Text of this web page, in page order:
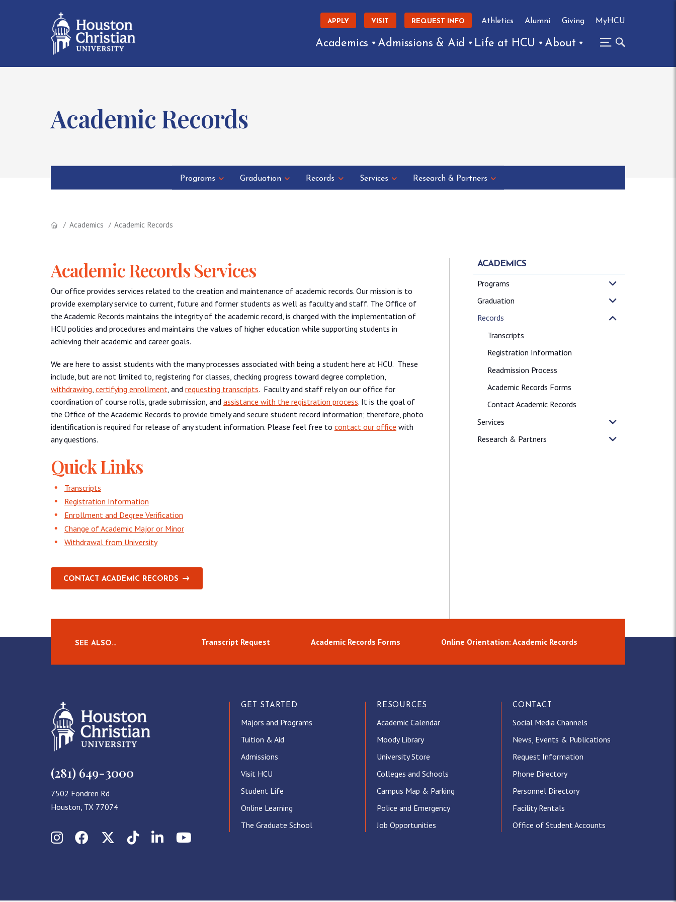
APPLY VISIT REQUEST INFO Athletics Alumni Giving MyHCU
Academics Admissions & Aid Life at HCU About
Academic Records
Programs Graduation Records Services Research & Partners
Academics Academic Records
Academic Records Services
Our office provides services related to the creation and maintenance of academic records. Our mission is to
provide exemplary service to current, future and former students as well as faculty and staff. The Office of
the Academic Records maintains the integrity of the academic record, is charged with the implementation of
HCU policies and procedures and maintains the values of higher education while supporting students in
achieving their academic and career goals.
We are here to assist students with the many processes associated with being a student here at HCU. These
include, but are not limited to, registering for classes, checking progress toward degree completion,
withdrawing, certifying enrollment, and requesting transcripts. Faculty and staff rely on our office for
coordination of course rolls, grade submission, and assistance with the registration process. It is the goal of
the Office of the Academic Records to provide timely and secure student record information; therefore, photo
identification is required for release of any student information. Please feel free to contact our office with
any questions.
Quick Links
Transcripts
Registration Information
Enrollment and Degree Verification
Change of Academic Major or Minor
Withdrawal from University
CONTACT ACADEMIC RECORDS
ACADEMICS
Programs
Graduation
Records
Transcripts
Registration Information
Readmission Process
Academic Records Forms
Contact Academic Records
Services
Research & Partners
SEE ALSO… Transcript Request Academic Records Forms Online Orientation: Academic Records
(281) 649-3000
7502 Fondren Rd
Houston, TX 77074
InstagramFacebookX (Twitter)
TikTokLinkedInYouTube
GET STARTED
Majors and Programs
Tuition & Aid
Admissions
Visit HCU
Student Life
Online Learning
The Graduate School
RESOURCES
Academic Calendar
Moody Library
University Store
Colleges and Schools
Campus Map & Parking
Police and Emergency
Job Opportunities
CONTACT
Social Media Channels
News, Events & Publications
Request Information
Phone Directory
Personnel Directory
Facility Rentals
Office of Student Accounts